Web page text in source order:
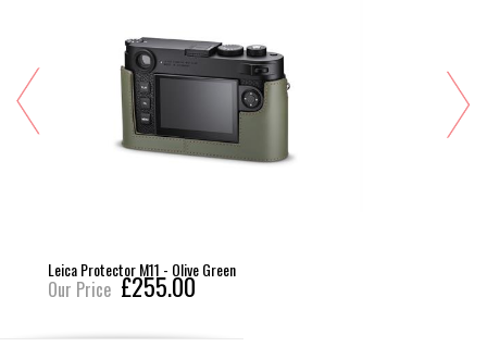
Leica Protector M11 - Olive Green
Our Price £255.00